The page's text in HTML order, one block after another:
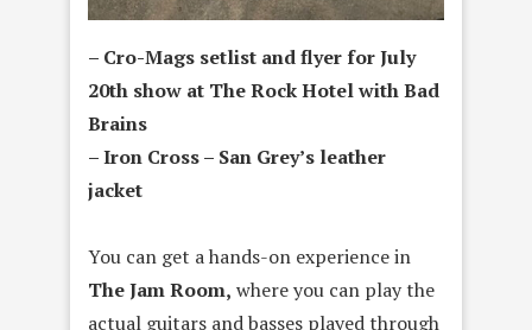
– Cro-Mags setlist and flyer for July
20th show at The Rock Hotel with Bad
Brains
– Iron Cross – San Grey’s leather
jacket
You can get a hands-on experience in
The Jam Room, where you can play the
actual guitars and basses played through